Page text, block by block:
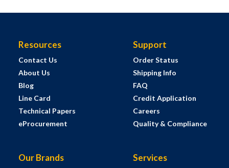
Resources
Contact Us
About Us
Blog
Line Card
Technical Papers
eProcurement
Support
Order Status
Shipping Info
FAQ
Credit Application
Careers
Quality & Compliance
Our Brands Services